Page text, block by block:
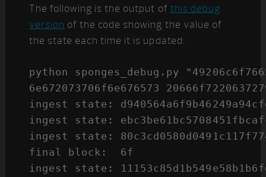
The following is the output of this debug
version of the code showing the value of
the state each time it is updated:
python sponges_debug.py
6e672073706f6e676573
ingest state:
ingest state:
ingest state:
final block:  6f
ingest state: